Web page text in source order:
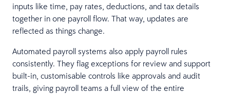
inputs like time, pay rates, deductions, and tax details
together in one payroll flow. That way, updates are
reflected as things change.
Automated payroll systems also apply payroll rules
consistently. They flag exceptions for review and support
built-in, customisable controls like approvals and audit
trails, giving payroll teams a full view of the entire